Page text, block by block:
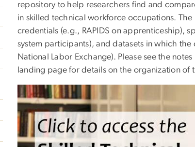
repository to help researchers find and
in skilled technical workforce occupations.
credentials (e.g., RAPIDS on apprenticeship),
system participants), and datasets in which
National Labor Exchange). Please see the
landing page for details on the organization of